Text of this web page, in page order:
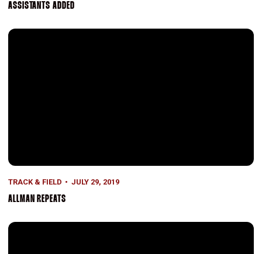
ASSISTANTS ADDED
Allman Repeats
TRACK & FIELD JULY 29, 2019
ALLMAN REPEATS
One More Record for Williams